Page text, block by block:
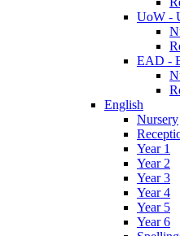
UoW -
EAD -
English
Nursery
Year 1
Year 2
Year 3
Year 4
Year 5
Year 6